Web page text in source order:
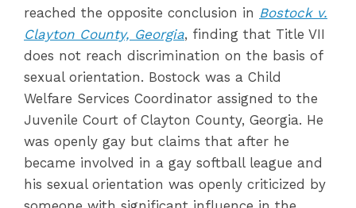
reached the opposite conclusion in Bostock v.
Clayton County, Georgia, finding that Title VII
does not reach discrimination on the basis of
sexual orientation. Bostock was a Child
Welfare Services Coordinator assigned to the
Juvenile Court of Clayton County, Georgia. He
was openly gay but claims that after he
became involved in a gay softball league and
his sexual orientation was openly criticized by